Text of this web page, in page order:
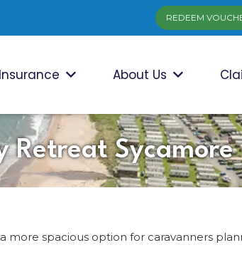
REDEEM
Insurance About Us
Retreat Sycamore
more spacious option for caravanners